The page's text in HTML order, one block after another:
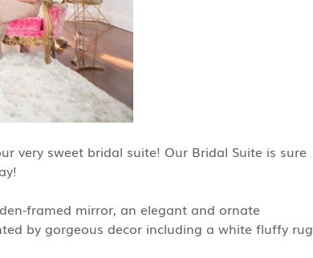
very sweet bridal suite! Our Bridal Suite is sure
framed mirror, an elegant and ornate
by gorgeous decor including a white fluffy rug